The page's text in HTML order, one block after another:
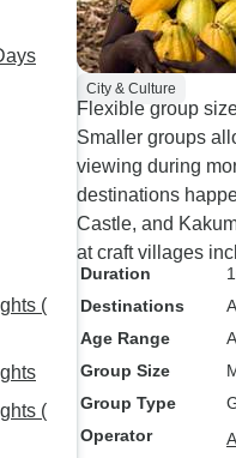
(
(
City & Culture
Flexible group
Smaller groups
viewing during
destinations
Castle, and
at craft villages
Duration
Destinations
Age Range
Group Size
Group Type
Operator